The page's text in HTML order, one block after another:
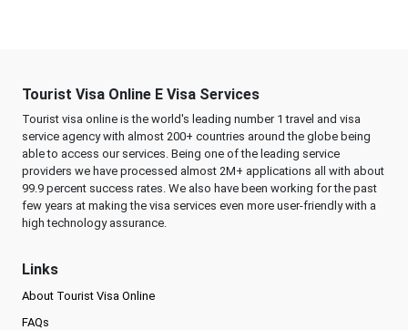
Tourist Visa Online E Visa Services
Tourist visa online is the world's leading number 1 travel and visa
service agency with almost 200+ countries around the globe being
able to access our services. Being one of the leading service
providers we have processed almost 2M+ applications all with about
99.9 percent success rates. We also have been working for the past
few years at making the visa services even more user-friendly with a
high technology assurance.
Links
About Tourist Visa Online
FAQs